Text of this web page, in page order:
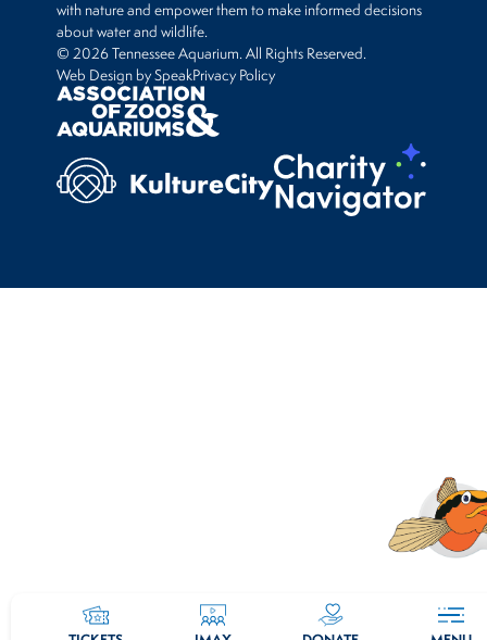
with nature and empower them to make informed decisions
about water and wildlife.
© 2026 Tennessee Aquarium. All Rights Reserved.
Web Design by SpeakPrivacy Policy